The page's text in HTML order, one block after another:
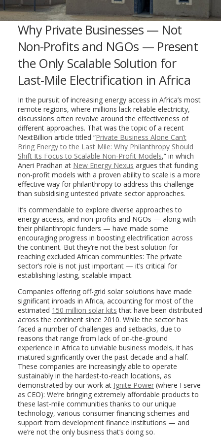
Why Private Businesses — Not
Non-Profits and NGOs — Present
the Only Scalable Solution for
Last-Mile Electrification in Africa
In the pursuit of increasing energy access in Africa’s most
remote regions, where millions lack reliable electricity,
discussions often revolve around the effectiveness of
different approaches. That was the topic of a recent
NextBillion article titled “Private Business Alone Can’t
Bring Energy to the Last Mile: Why Philanthropy Should
Shift Its Focus to Scalable Non-Profit Models,” in which
Aneri Pradhan at New Energy Nexus argues that funding
non-profit models with a proven ability to scale is a more
effective way for philanthropy to address this challenge
than subsidising untested private sector approaches.
It’s commendable to explore diverse approaches to
energy access, and non-profits and NGOs — along with
their philanthropic funders — have made some
encouraging progress in boosting electrification across
the continent. But they’re not the best solution for
reaching excluded African communities: The private
sector’s role is not just important — it’s critical for
establishing lasting, scalable impact.
Companies offering off-grid solar solutions have made
significant inroads in Africa, accounting for most of the
estimated 150 million solar kits that have been distributed
across the continent since 2010. While the sector has
faced a number of challenges and setbacks, due to
reasons that range from lack of on-the-ground
experience in Africa to unviable business models, it has
matured significantly over the past decade and a half.
These companies are increasingly able to operate
sustainably in the hardest-to-reach locations, as
demonstrated by our work at Ignite Power (where I serve
as CEO): We’re bringing extremely affordable products to
these last-mile communities thanks to our unique
technology, various consumer financing schemes and
support from development finance institutions — and
we’re not the only business that’s doing so.